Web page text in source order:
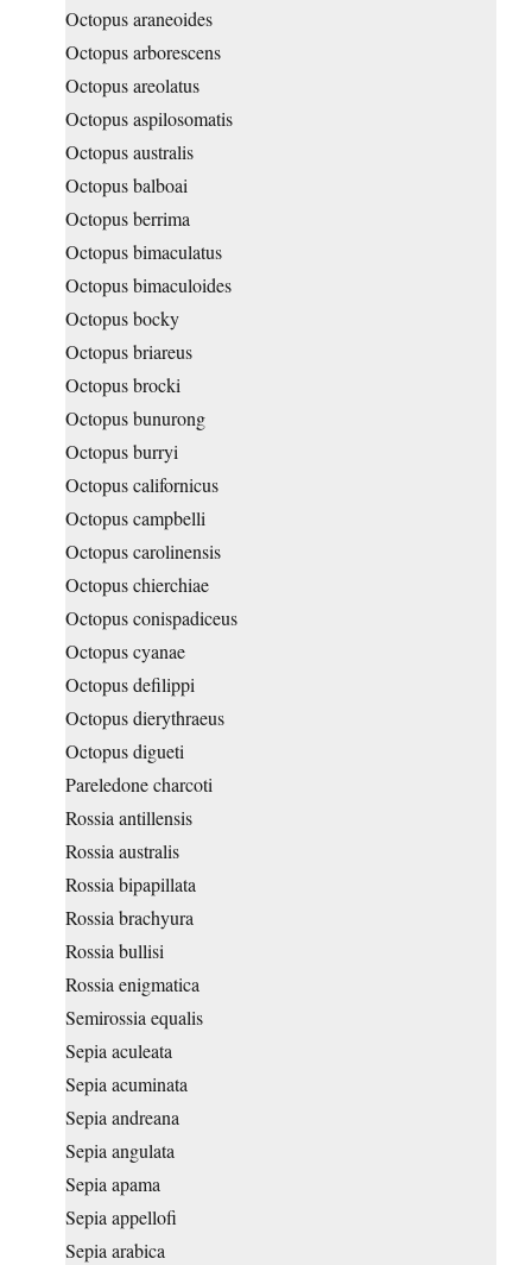
Octopus araneoides
Octopus arborescens
Octopus areolatus
Octopus aspilosomatis
Octopus australis
Octopus balboai
Octopus berrima
Octopus bimaculatus
Octopus bimaculoides
Octopus bocky
Octopus briareus
Octopus brocki
Octopus bunurong
Octopus burryi
Octopus californicus
Octopus campbelli
Octopus carolinensis
Octopus chierchiae
Octopus conispadiceus
Octopus cyanae
Octopus defilippi
Octopus dierythraeus
Octopus digueti
Pareledone charcoti
Rossia antillensis
Rossia australis
Rossia bipapillata
Rossia brachyura
Rossia bullisi
Rossia enigmatica
Semirossia equalis
Sepia aculeata
Sepia acuminata
Sepia andreana
Sepia angulata
Sepia apama
Sepia appellofi
Sepia arabica